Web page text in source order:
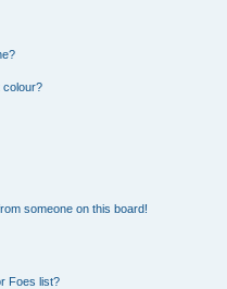
colour?
someone on this board!
Foes list?